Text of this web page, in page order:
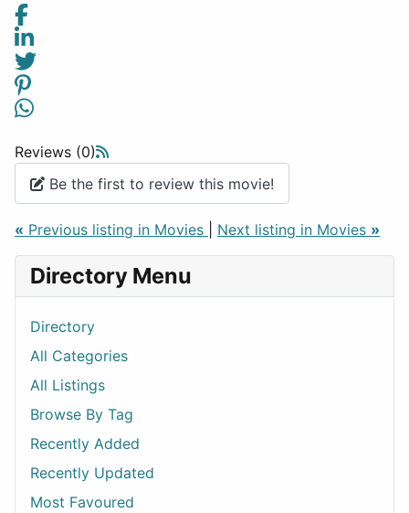
Reviews (0)
Be the first to review this movie!
« Previous listing in Movies Next listing in Movies »
Directory Menu
Directory
All Categories
All Listings
Browse By Tag
Recently Added
Recently Updated
Most Favoured